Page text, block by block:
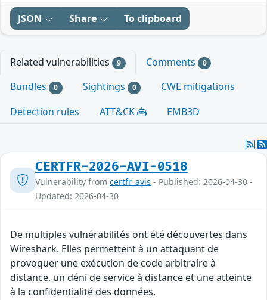
JSON Share To clipboard
Related vulnerabilities 9 Comments 0
Bundles 0 Sightings 0
CWE mitigations
Detection rules
ATT&CK EMB3D
CERTFR-2026-AVI-0518
Vulnerability from certfr_avis - Published: 2026-04-30 -
Updated: 2026-04-30
De multiples vulnérabilités ont été découvertes dans
Wireshark. Elles permettent à un attaquant de
provoquer une exécution de code arbitraire à
distance, un déni de service à distance et une atteinte
à la confidentialité des données.